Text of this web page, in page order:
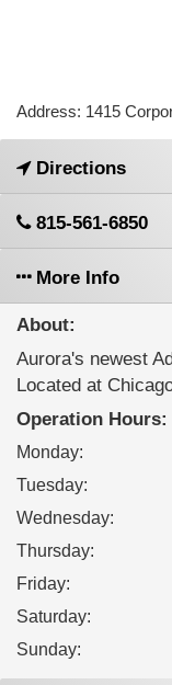
Address: 1415
Directions
815-561-6850
More Info
About:
Aurora's newest
Located at
Operation Hours:
Monday:
Tuesday:
Wednesday:
Thursday:
Friday:
Saturday:
Sunday: